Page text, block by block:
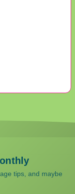
tips, and maybe